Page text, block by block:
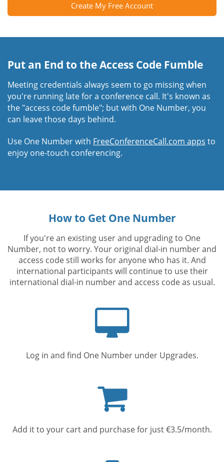
Create My Free Account
Put an End to the Access Code Fumble
Meeting credentials always seem to go missing when
you're running late for a conference call. It's known as
the "access code fumble"; but with One Number, you
can leave those days behind.
Use One Number with FreeConferenceCall.com apps to
enjoy one-touch conferencing.
How to Get One Number
If you're an existing user and upgrading to One
Number, not to worry. Your original dial-in number and
access code still works for anyone who has it. And
international participants will continue to use their
international dial-in number and access code as usual.
Log in and find One Number under Upgrades.
cart
Add it to your cart and purchase for just €3.5/month.